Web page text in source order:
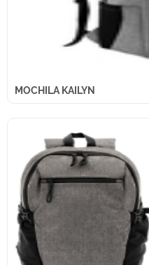
MOCHILA KAILYN